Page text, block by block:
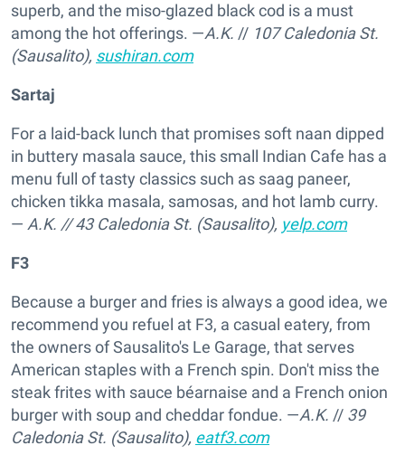
superb, and the miso-glazed black cod is a must
among the hot offerings. —A.K. // 107 Caledonia St.
(Sausalito), sushiran.com
Sartaj
For a laid-back lunch that promises soft naan dipped
in buttery masala sauce, this small Indian Cafe has a
menu full of tasty classics such as saag paneer,
chicken tikka masala, samosas, and hot lamb curry.
— A.K. //43 Caledonia St. (Sausalito), yelp.com
F3
Because a burger and fries is always a good idea, we
recommend you refuel at F3, a casual eatery, from
the owners of Sausalito's Le Garage, that serves
American staples with a French spin. Don't miss the
steak frites with sauce béarnaise and a French onion
burger with soup and cheddar fondue. —A.K. // 39
Caledonia St. (Sausalito), eatf3.com